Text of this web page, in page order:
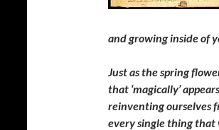
and growing inside of
Just as the spring
that ‘magically’
reinventing ourselves
every single thing that